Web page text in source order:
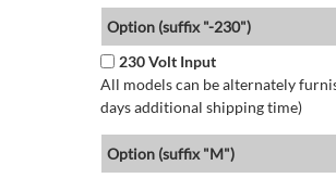
Option (suffix "-230")
230 Volt Input
All models can be alternately
days additional shipping time)
Option (suffix "M")